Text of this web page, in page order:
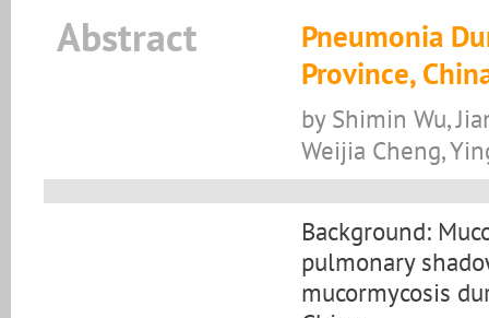
Abstract
Pneumonia
Province,
by Shimin Wu,
Weijia Cheng,
Background:
pulmonary
mucormycosis